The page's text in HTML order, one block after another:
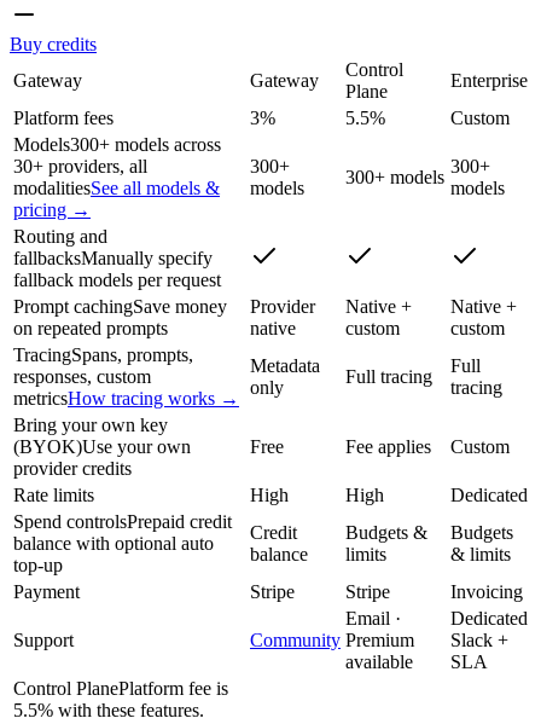
Buy credits
Gateway
Gateway
Control
Plane
Enterprise
Platform fees
3% 5.5%
Custom
Models300+ models across
30+ providers, all
modalitiesSee all models &
pricing →
300+
models
300+ models
300+
models
Routing and
fallbacksManually specify
fallback models per request
Prompt cachingSave money
on repeated prompts
Provider
native
Native +
custom
Native +
custom
TracingSpans, prompts,
responses, custom
metricsHow tracing works →
Metadata
only
Full tracing
Full
tracing
Bring your own key
(BYOK)Use your own
provider credits
Free Fee applies Custom
Rate limits High High
Dedicated
Spend controlsPrepaid credit
balance with optional auto
top-up
Credit
balance
Budgets &
limits
Budgets
& limits
Payment
Stripe Stripe Invoicing
Support Community
Email ·
Premium
available
Dedicated
Slack +
SLA
Control PlanePlatform fee is
5.5% with these features.